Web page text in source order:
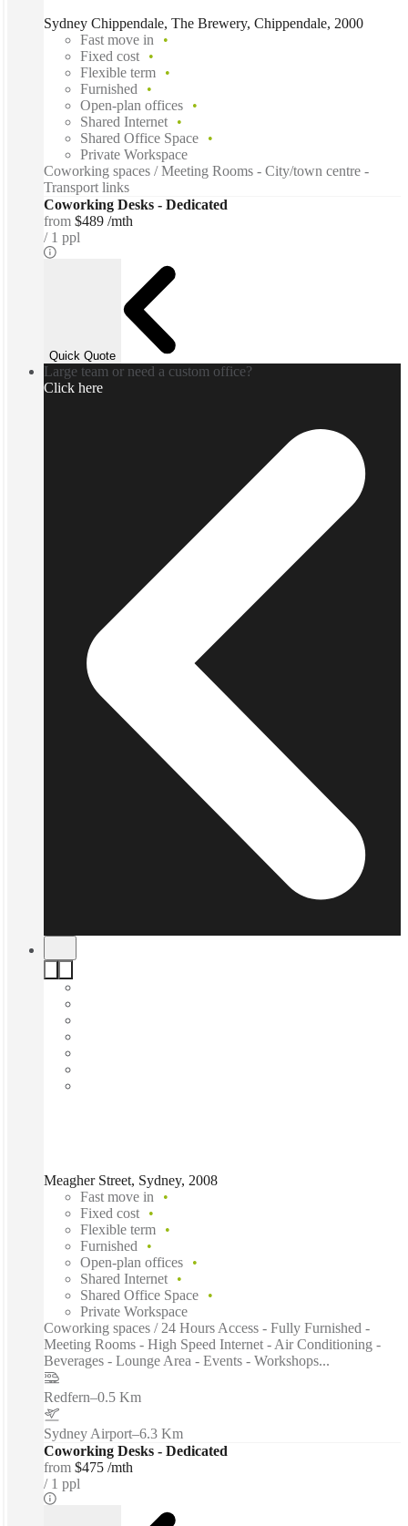
Sydney Chippendale, The Brewery, Chippendale, 2000
Fast move in
Fixed cost
Flexible term
Furnished
Open-plan offices
Shared Internet
Shared Office Space
Private Workspace
Coworking spaces / Meeting Rooms - City/town centre -
Transport links
Coworking Desks - Dedicated
from $489 /mth
1 ppl
Quick Quote
Large team or need a custom office?
Click here
Meagher Street, Sydney, 2008
Fast move in
Fixed cost
Flexible term
Furnished
Open-plan offices
Shared Internet
Shared Office Space
Private Workspace
Coworking spaces / 24 Hours Access - Fully Furnished -
Meeting Rooms - High Speed Internet - Air Conditioning -
Beverages - Lounge Area - Events - Workshops...
Redfern–0.5 Km
Sydney Airport–6.3 Km
Coworking Desks - Dedicated
from $475 /mth
1 ppl